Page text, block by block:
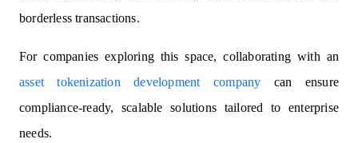
borderless transactions.
For companies exploring this space, collaborating with an
asset tokenization development company can ensure
compliance-ready, scalable solutions tailored to enterprise
needs.